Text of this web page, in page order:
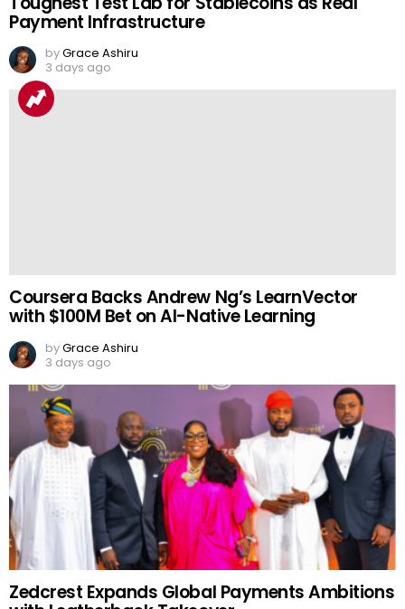
Payment Infrastructure
byGrace Ashiru
3 days ago
Coursera Backs Andrew Ng’s LearnVector
with $100M Bet on AI-Native Learning
byGrace Ashiru
3 days ago
Zedcrest Expands Global Payments Ambitions